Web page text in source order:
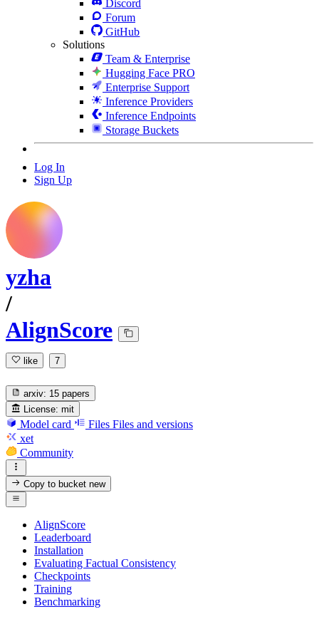
Discord
Forum
GitHub
Solutions
Team & Enterprise
Hugging Face PRO
Enterprise Support
Inference Providers
Inference Endpoints
Storage Buckets
Log In
Sign Up
yzha
/
AlignScore
like 7
arxiv: 15 papers
License: mit
Model card Files Files and versions
xet
Community
Copy to bucketnew
AlignScore
Leaderboard
Installation
Evaluating Factual Consistency
Checkpoints
Training
Benchmarking